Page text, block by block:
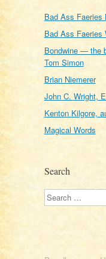
Bad Ass Faeries
Bad Ass Faeries
Bondwine — the
Tom Simon
Brian Niemerer
John C. Wright,
Kenton Kilgore,
Magical Words
Search
Search